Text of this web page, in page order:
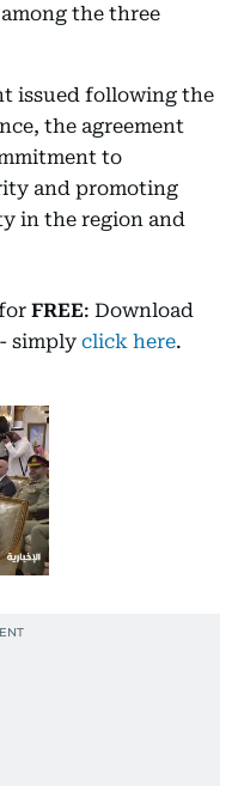
the three
issued following the
the agreement
to
and promoting
in the region and
FREE: Download
simply click here.